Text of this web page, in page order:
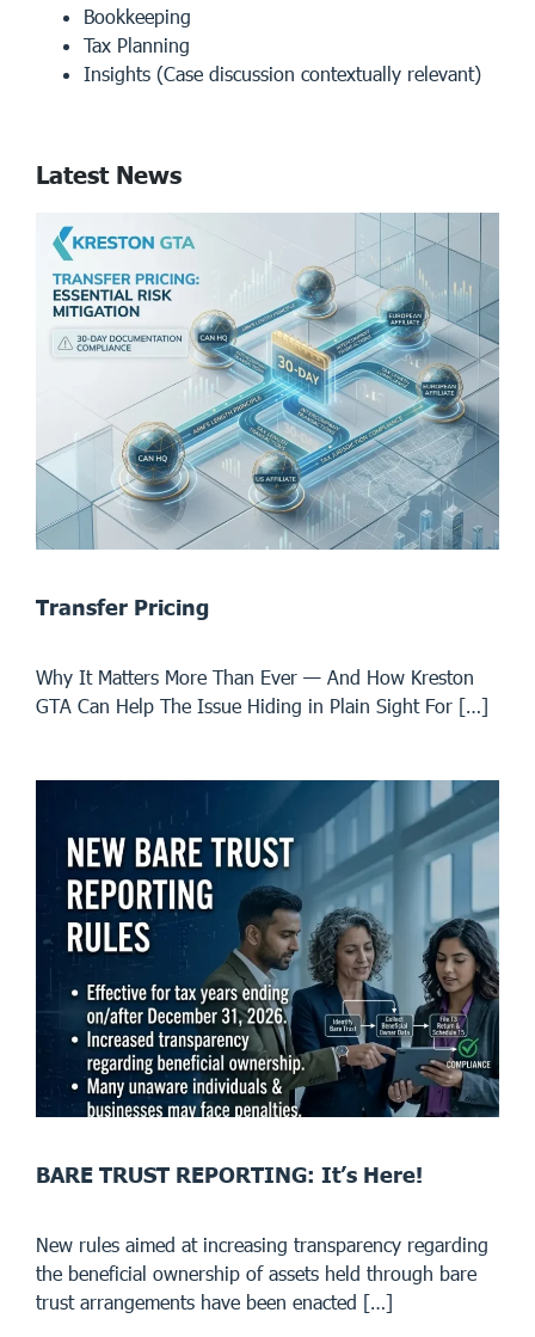
Bookkeeping
Tax Planning
Insights (Case discussion contextually relevant)
Latest News
Transfer Pricing
Why It Matters More Than Ever — And How Kreston
GTA Can Help The Issue Hiding in Plain Sight For […]
BARE TRUST REPORTING: It’s Here!
New rules aimed at increasing transparency regarding
the beneficial ownership of assets held through bare
trust arrangements have been enacted […]